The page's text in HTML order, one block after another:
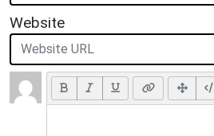
Website